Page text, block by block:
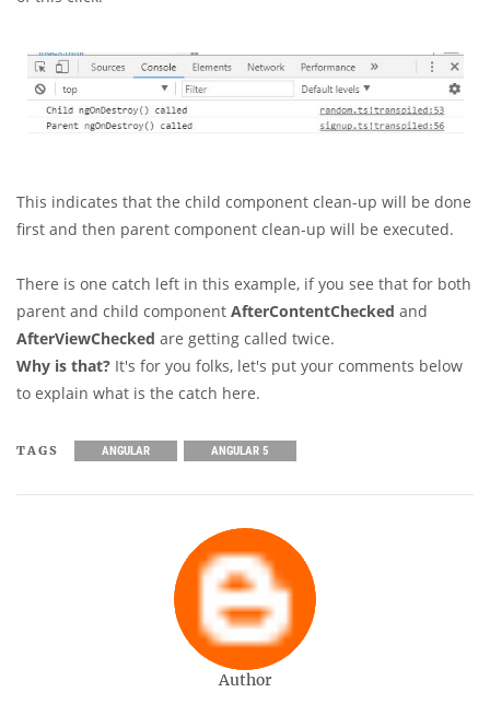
This indicates that the child component clean-up will be done
first and then parent component clean-up will be executed.
There is one catch left in this example, if you see that for both
parent and child component AfterContentChecked and
AfterViewChecked are getting called twice.
Why is that? It's for you folks, let's put your comments below
to explain what is the catch here.
TAGS ANGULAR ANGULAR 5
Author